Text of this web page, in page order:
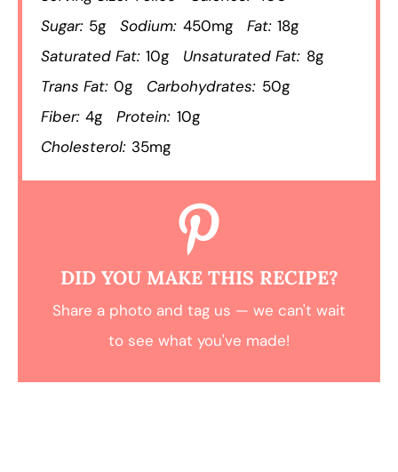
Sugar: 5g Sodium: 450mg Fat: 18g
Saturated Fat: 10g Unsaturated Fat: 8g
Trans Fat: 0g Carbohydrates: 50g
Fiber: 4g Protein: 10g
Cholesterol: 35mg
DID YOU MAKE THIS RECIPE?
Share a photo and tag us — we can't wait
to see what you've made!